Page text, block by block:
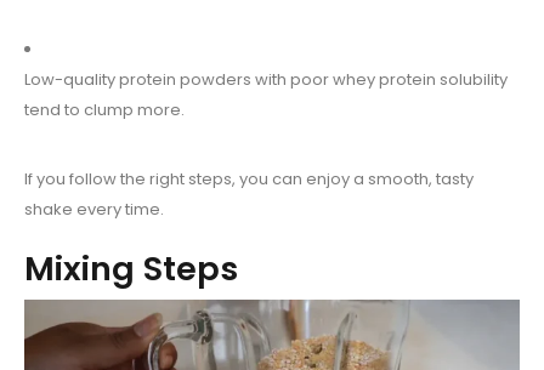
Low-quality protein powders with poor whey protein solubility
tend to clump more.
If you follow the right steps, you can enjoy a smooth, tasty
shake every time.
Mixing Steps